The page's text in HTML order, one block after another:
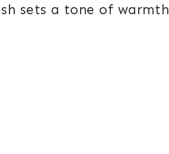
sets a tone of warmth